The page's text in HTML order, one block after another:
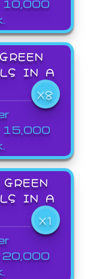
10,000
IN A
X8
15,000
IN A
X1
20,000